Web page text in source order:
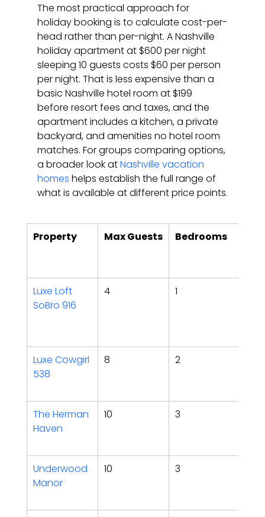
The most practical approach for
holiday booking is to calculate cost-per-
head rather than per-night. A Nashville
holiday apartment at $600 per night
sleeping 10 guests costs $60 per person
per night. That is less expensive than a
basic Nashville hotel room at $199
before resort fees and taxes, and the
apartment includes a kitchen, a private
backyard, and amenities no hotel room
matches. For groups comparing options,
a broader look at Nashville vacation
homes helps establish the full range of
what is available at different price points.
Property Max Guests Bedrooms
Luxe Loft
SoBro 916
4 1
Luxe Cowgirl
538
8 2
The Herman
Haven
10 3
Underwood
Manor
10 3